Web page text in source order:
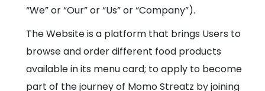
“We” or “Our” or “Us” or “Company”).
The Website is a platform that brings Users to
browse and order different food products
available in its menu card; to apply to become
part of the journey of Momo Streatz by joining